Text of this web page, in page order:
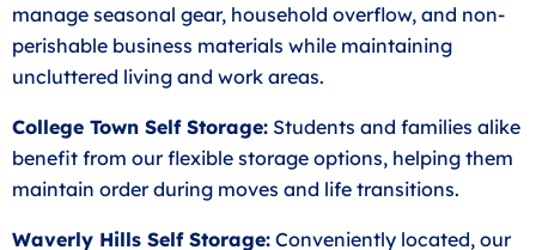
manage seasonal gear, household overflow, and non-
perishable business materials while maintaining
uncluttered living and work areas.
College Town Self Storage: Students and families alike
benefit from our flexible storage options, helping them
maintain order during moves and life transitions.
Waverly Hills Self Storage: Conveniently located, our